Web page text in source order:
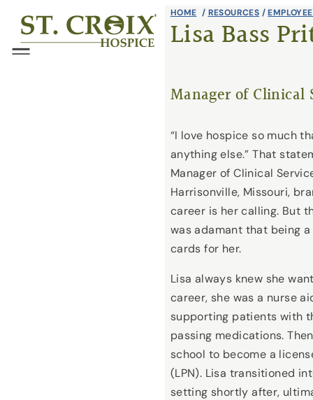
Skip
content
®
Menu
HOME / RESOURCES /
Lisa Bass
Manager of Clinical
“I love hospice so much
anything else.” That
Manager of Clinical
Harrisonville, Missouri,
career is her calling. But
was adamant that being
cards for her.
Lisa always knew she
career, she was a nurse
supporting patients with
passing medications.
school to become a
(LPN). Lisa transitioned
setting shortly after,